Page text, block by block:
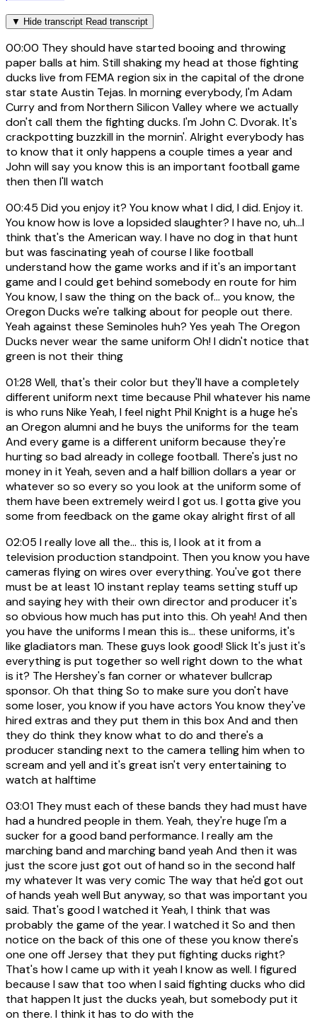
▼ Hide transcript Read transcript
00:00 They should have started booing and throwing
paper balls at him. Still shaking my head at those fighting
ducks live from FEMA region six in the capital of the drone
star state Austin Tejas. In morning everybody, I'm Adam
Curry and from Northern Silicon Valley where we actually
don't call them the fighting ducks. I'm John C. Dvorak. It's
crackpotting buzzkill in the mornin'. Alright everybody has
to know that it only happens a couple times a year and
John will say you know this is an important football game
then then I'll watch
00:45 Did you enjoy it? You know what I did, I did. Enjoy it.
You know how is love a lopsided slaughter? I have no, uh...I
think that's the American way. I have no dog in that hunt
but was fascinating yeah of course I like football
understand how the game works and if it's an important
game and I could get behind somebody en route for him
You know, I saw the thing on the back of... you know, the
Oregon Ducks we're talking about for people out there.
Yeah against these Seminoles huh? Yes yeah The Oregon
Ducks never wear the same uniform Oh! I didn't notice that
green is not their thing
01:28 Well, that's their color but they'll have a completely
different uniform next time because Phil whatever his name
is who runs Nike Yeah, I feel night Phil Knight is a huge he's
an Oregon alumni and he buys the uniforms for the team
And every game is a different uniform because they're
hurting so bad already in college football. There's just no
money in it Yeah, seven and a half billion dollars a year or
whatever so so every so you look at the uniform some of
them have been extremely weird I got us. I gotta give you
some from feedback on the game okay alright first of all
02:05 I really love all the... this is, I look at it from a
television production standpoint. Then you know you have
cameras flying on wires over everything. You've got there
must be at least 10 instant replay teams setting stuff up
and saying hey with their own director and producer it's
so obvious how much has put into this. Oh yeah! And then
you have the uniforms I mean this is... these uniforms, it's
like gladiators man. These guys look good! Slick It's just it's
everything is put together so well right down to the what
is it? The Hershey's fan corner or whatever bullcrap
sponsor. Oh that thing So to make sure you don't have
some loser, you know if you have actors You know they've
hired extras and they put them in this box And and then
they do think they know what to do and there's a
producer standing next to the camera telling him when to
scream and yell and it's great isn't very entertaining to
watch at halftime
03:01 They must each of these bands they had must have
had a hundred people in them. Yeah, they're huge I'm a
sucker for a good band performance. I really am the
marching band and marching band yeah And then it was
just the score just got out of hand so in the second half
my whatever It was very comic The way that he'd got out
of hands yeah well But anyway, so that was important you
said. That's good I watched it Yeah, I think that was
probably the game of the year. I watched it So and then
notice on the back of this one of these you know there's
one one off Jersey that they put fighting ducks right?
That's how I came up with it yeah I know as well. I figured
because I saw that too when I said fighting ducks who did
that happen It just the ducks yeah, but somebody put it
on there. I think it has to do with the